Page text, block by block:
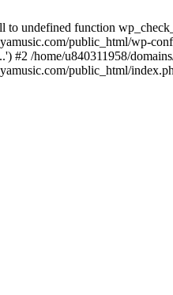
to undefined function
public_html/wp-
#2 /home/u840311958/
public_html/